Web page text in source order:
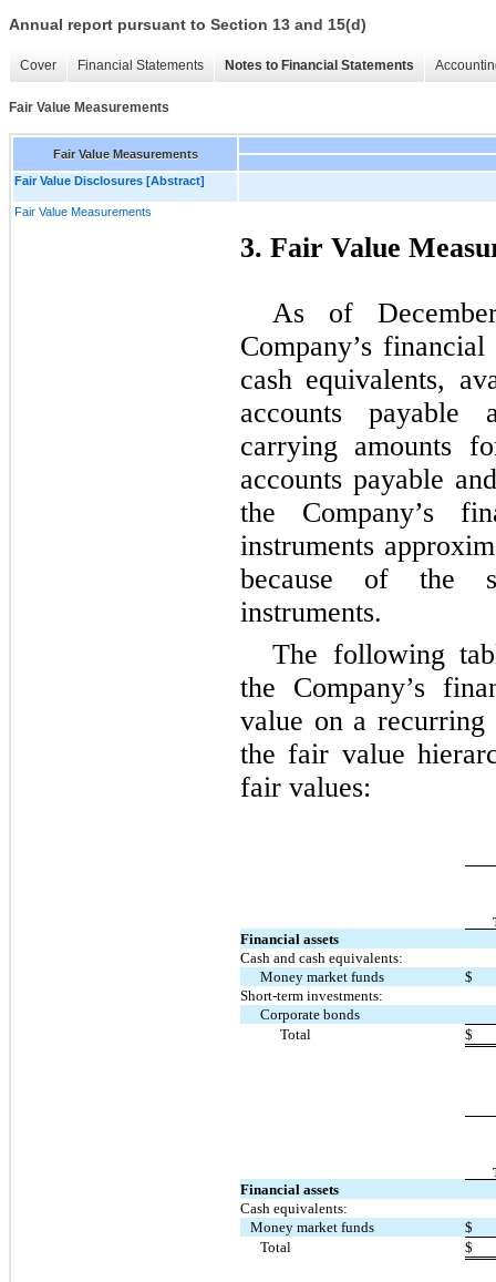
Annual report pursuant to Section 13 and 15(d)
Cover Financial Statements Notes to Financial Statements
Fair Value Measurements
Fair Value Measurements
Fair Value Disclosures [Abstract]
Fair Value Measurements
3. Fair Value
As of
Company’s
cash equivalents,
accounts payable
carrying amounts
accounts payable
the Company’s
instruments
because of the
instruments.
The following
the Company’s
value on a
the fair value
fair values:
Financial assets
Cash and cash equivalents:
Money market funds
$
Short-term investments:
Corporate bonds
Total
$
Financial assets
Cash equivalents:
Money market funds
$
Total
$